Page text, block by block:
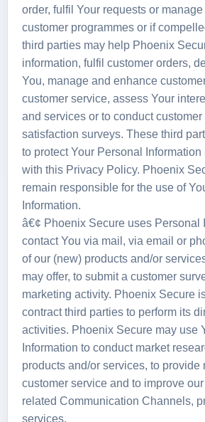
order, fulfil Your requests or
customer programmes or if
third parties may help Phoenix
information, fulfil customer orders,
You, manage and enhance
customer service, assess Your
and services or to conduct
satisfaction surveys. These third
to protect Your Personal
with this Privacy Policy. Phoenix
remain responsible for the use of
Information.
â€¢ Phoenix Secure uses Personal
contact You via mail, via email or
of our (new) products and/or
may offer, to submit a customer
marketing activity. Phoenix Secure
contract third parties to perform its
activities. Phoenix Secure may use
Information to conduct market
products and/or services, to provide
customer service and to improve
related Communication Channels,
services.